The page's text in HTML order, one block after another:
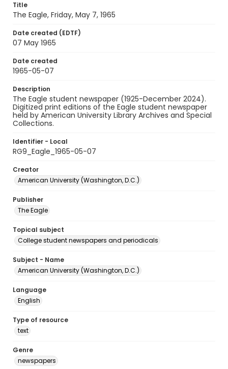
Title
The Eagle, Friday, May 7, 1965
Date created (EDTF)
07 May 1965
Date created
1965-05-07
Description
The Eagle student newspaper (1925-December 2024).
Digitized print editions of the Eagle student newspaper
held by American University Library Archives and Special
Collections.
Identifier - Local
RG9_Eagle_1965-05-07
Creator
American University (Washington, D.C.)
Publisher
The Eagle
Topical subject
College student newspapers and periodicals
Subject - Name
American University (Washington, D.C.)
Language
English
Type of resource
text
Genre
newspapers